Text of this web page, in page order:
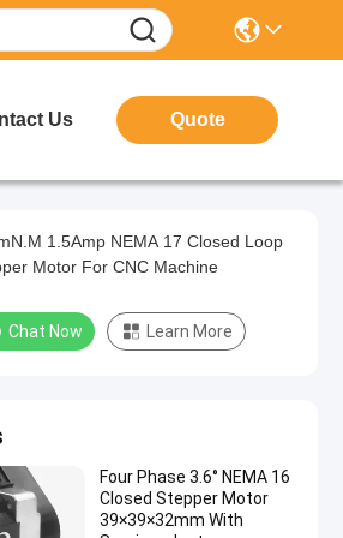
Us Quote
1.5Amp NEMA 17 Closed Loop
Motor For CNC Machine
Chat Now Learn More
Four Phase 3.6° NEMA 16
Closed Stepper Motor
39×39×32mm With